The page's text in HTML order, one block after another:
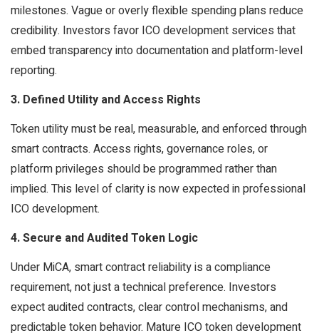
milestones. Vague or overly flexible spending plans reduce
credibility. Investors favor ICO development services that
embed transparency into documentation and platform-level
reporting.
3. Defined Utility and Access Rights
Token utility must be real, measurable, and enforced through
smart contracts. Access rights, governance roles, or
platform privileges should be programmed rather than
implied. This level of clarity is now expected in professional
ICO development.
4. Secure and Audited Token Logic
Under MiCA, smart contract reliability is a compliance
requirement, not just a technical preference. Investors
expect audited contracts, clear control mechanisms, and
predictable token behavior. Mature ICO token development